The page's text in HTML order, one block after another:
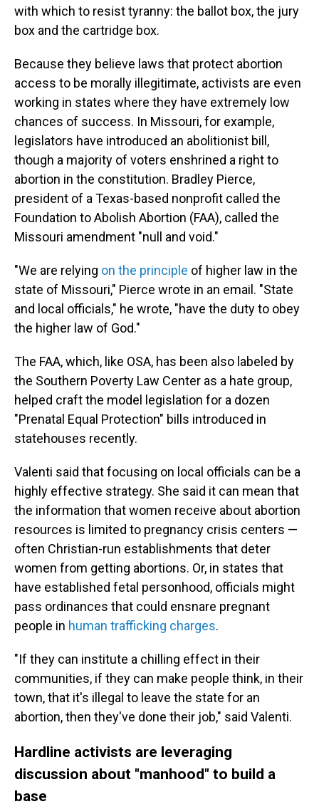
with which to resist tyranny: the ballot box, the jury
box and the cartridge box.
Because they believe laws that protect abortion
access to be morally illegitimate, activists are even
working in states where they have extremely low
chances of success. In Missouri, for example,
legislators have introduced an abolitionist bill,
though a majority of voters enshrined a right to
abortion in the constitution. Bradley Pierce,
president of a Texas-based nonprofit called the
Foundation to Abolish Abortion (FAA), called the
Missouri amendment "null and void."
"We are relying on the principle of higher law in the
state of Missouri," Pierce wrote in an email. "State
and local officials," he wrote, "have the duty to obey
the higher law of God."
The FAA, which, like OSA, has been also labeled by
the Southern Poverty Law Center as a hate group,
helped craft the model legislation for a dozen
"Prenatal Equal Protection" bills introduced in
statehouses recently.
Valenti said that focusing on local officials can be a
highly effective strategy. She said it can mean that
the information that women receive about abortion
resources is limited to pregnancy crisis centers —
often Christian-run establishments that deter
women from getting abortions. Or, in states that
have established fetal personhood, officials might
pass ordinances that could ensnare pregnant
people in human trafficking charges.
"If they can institute a chilling effect in their
communities, if they can make people think, in their
town, that it's illegal to leave the state for an
abortion, then they've done their job," said Valenti.
Hardline activists are leveraging
discussion about "manhood" to build a
base